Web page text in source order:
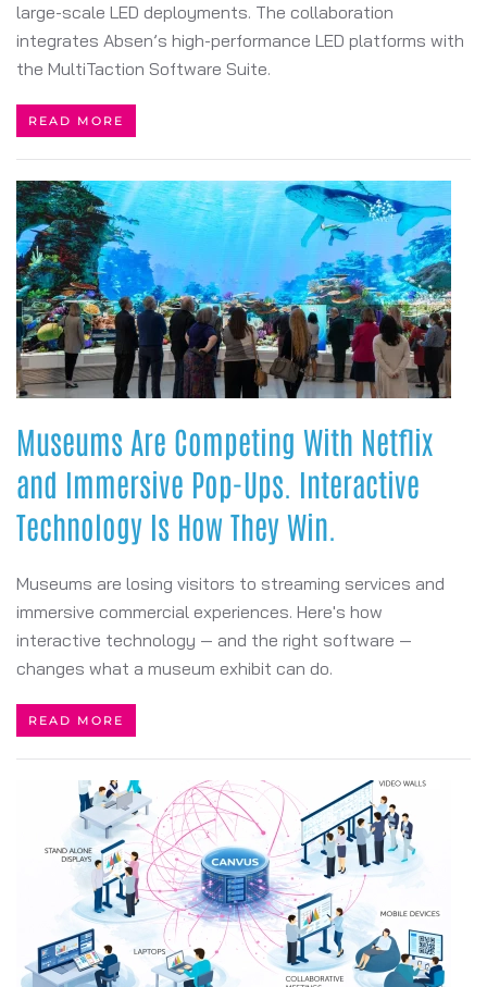
large-scale LED deployments. The collaboration
integrates Absen’s high-performance LED platforms with
the MultiTaction Software Suite.
READ MORE
Museums Are Competing With Netflix
and Immersive Pop-Ups. Interactive
Technology Is How They Win.
Museums are losing visitors to streaming services and
immersive commercial experiences. Here's how
interactive technology — and the right software —
changes what a museum exhibit can do.
READ MORE